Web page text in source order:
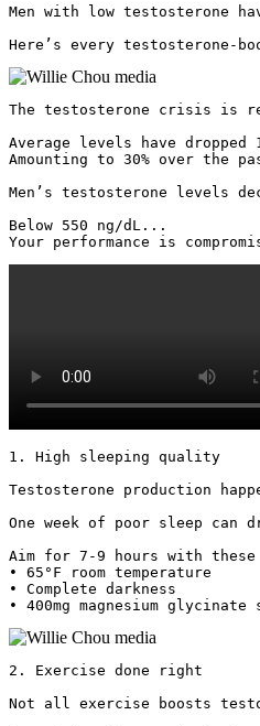
Men with low testosterone
Here’s every testosterone-
The testosterone crisis is
Average levels have
Amounting to 30% over the
Men’s testosterone levels
Below 550 ng/dL...
Your performance is
1. High sleeping quality
Testosterone production
One week of poor sleep can
Aim for 7-9 hours with these
• 65°F room temperature
• Complete darkness
• 400mg magnesium glycinate
2. Exercise done right
Not all exercise boosts